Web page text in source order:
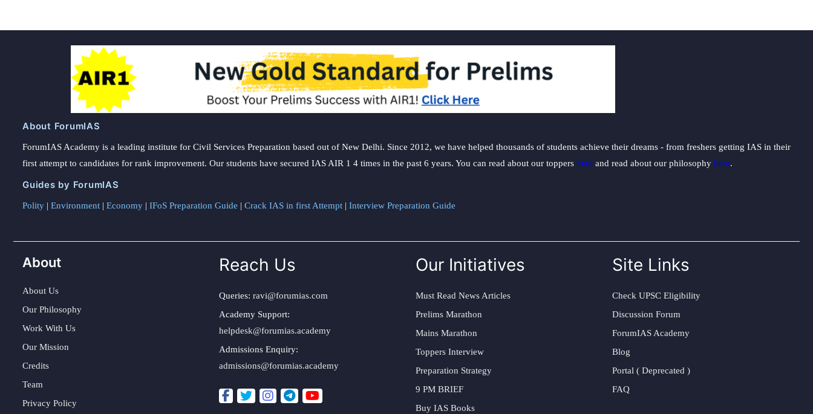
About ForumIAS
ForumIAS Academy is a leading institute for Civil Services Preparation based out of New Delhi. Since 2012, we have helped thousands of students achieve their dreams - from freshers getting IAS in their
first attempt to candidates for rank improvement. Our students have secured IAS AIR 1 4 times in the past 6 years. You can read about our toppers here and read about our philosophy here.
Guides by ForumIAS
Polity | Environment | Economy | IFoS Preparation Guide | Crack IAS in first Attempt | Interview Preparation Guide
About
About Us
Our Philosophy
Work With Us
Our Mission
Credits
Team
Privacy Policy
Reach Us
Queries: ravi@forumias.com
Academy Support:
helpdesk@forumias.academy
Admissions Enquiry:
admissions@forumias.academy
Our Initiatives
Must Read News Articles
Prelims Marathon
Mains Marathon
Toppers Interview
Preparation Strategy
9 PM BRIEF
Buy IAS Books
Site Links
Check UPSC Eligibility
Discussion Forum
ForumIAS Academy
Blog
Portal ( Deprecated )
FAQ